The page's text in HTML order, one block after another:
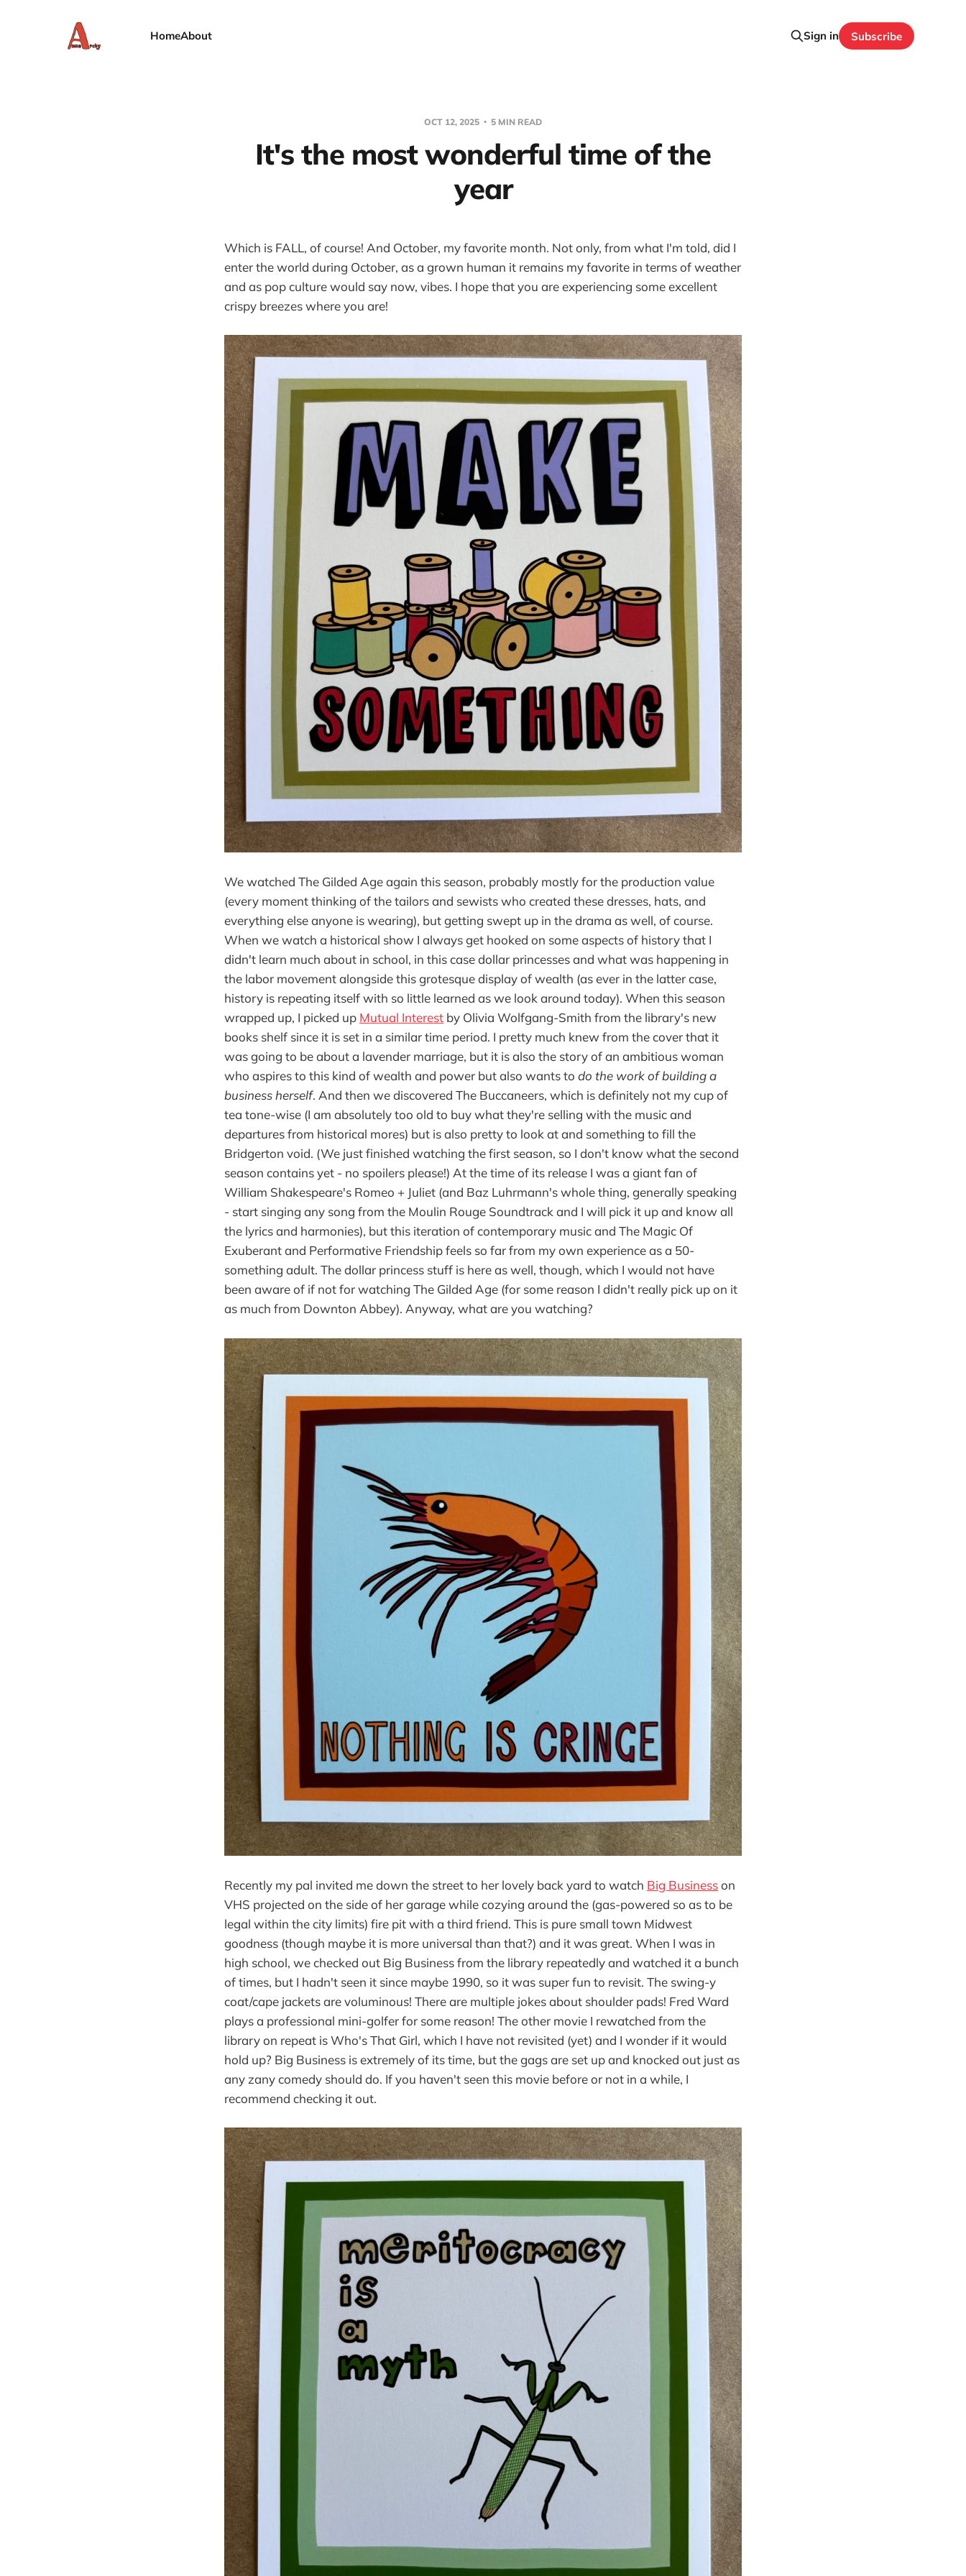
HomeAbout Sign in Subscribe
OCT 12, 2025 5 MIN READ
It's the most wonderful time of the
year
Which is FALL, of course! And October, my favorite month. Not only, from what I'm told, did I
enter the world during October, as a grown human it remains my favorite in terms of weather
and as pop culture would say now, vibes. I hope that you are experiencing some excellent
crispy breezes where you are!
We watched The Gilded Age again this season, probably mostly for the production value
(every moment thinking of the tailors and sewists who created these dresses, hats, and
everything else anyone is wearing), but getting swept up in the drama as well, of course.
When we watch a historical show I always get hooked on some aspects of history that I
didn't learn much about in school, in this case dollar princesses and what was happening in
the labor movement alongside this grotesque display of wealth (as ever in the latter case,
history is repeating itself with so little learned as we look around today). When this season
wrapped up, I picked up Mutual Interest by Olivia Wolfgang-Smith from the library's new
books shelf since it is set in a similar time period. I pretty much knew from the cover that it
was going to be about a lavender marriage, but it is also the story of an ambitious woman
who aspires to this kind of wealth and power but also wants to do the work of building a
business herself. And then we discovered The Buccaneers, which is definitely not my cup of
tea tone-wise (I am absolutely too old to buy what they're selling with the music and
departures from historical mores) but is also pretty to look at and something to fill the
Bridgerton void. (We just finished watching the first season, so I don't know what the second
season contains yet - no spoilers please!) At the time of its release I was a giant fan of
William Shakespeare's Romeo + Juliet (and Baz Luhrmann's whole thing, generally speaking
- start singing any song from the Moulin Rouge Soundtrack and I will pick it up and know all
the lyrics and harmonies), but this iteration of contemporary music and The Magic Of
Exuberant and Performative Friendship feels so far from my own experience as a 50-
something adult. The dollar princess stuff is here as well, though, which I would not have
been aware of if not for watching The Gilded Age (for some reason I didn't really pick up on it
as much from Downton Abbey). Anyway, what are you watching?
Recently my pal invited me down the street to her lovely back yard to watch Big Businesson
VHS projected on the side of her garage while cozying around the (gas-powered so as to be
legal within the city limits) fire pit with a third friend. This is pure small town Midwest
goodness (though maybe it is more universal than that?) and it was great. When I was in
high school, we checked out Big Business from the library repeatedly and watched it a bunch
of times, but I hadn't seen it since maybe 1990, so it was super fun to revisit. The swing-y
coat/cape jackets are voluminous! There are multiple jokes about shoulder pads! Fred Ward
plays a professional mini-golfer for some reason! The other movie I rewatched from the
library on repeat is Who's That Girl, which I have not revisited (yet) and I wonder if it would
hold up? Big Business is extremely of its time, but the gags are set up and knocked out just as
any zany comedy should do. If you haven't seen this movie before or not in a while, I
recommend checking it out.